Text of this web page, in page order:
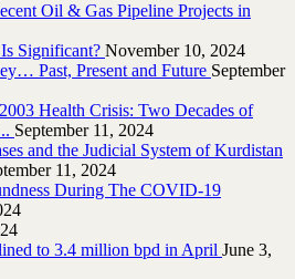
Oil & Gas Pipeline ‎Projects in
Significant? November 10, 2024
Past, Present and Future September
Health Crisis: Two Decades of
September 11, 2024
and the Judicial System of Kurdistan
11, 2024
During The COVID-19
to 3.4 million bpd in April June 3,